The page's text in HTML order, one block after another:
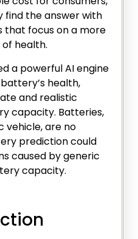
the answer with
that focus on a more
health.
a powerful AI engine
health,
and realistic
capacity. Batteries,
vehicle, are no
prediction could
caused by generic
capacity.